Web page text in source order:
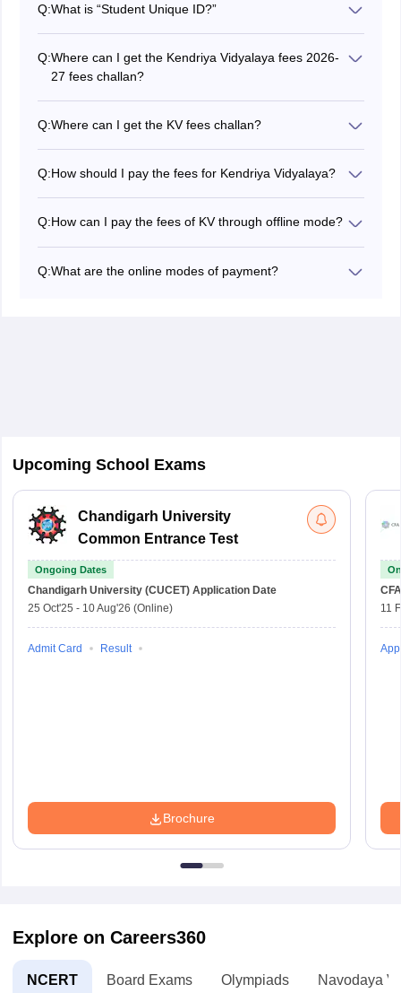
or Hindi.
Q:What is “Student Unique ID?”
fed by KV in the system base.
Q:Where can I get the Kendriya Vidyalaya fees 2026-
27 fees challan?
also.
Q:Where can I get the KV fees challan?
also download it from the website of Kendriya Vidyalaya
Sangathan.
Q:How should I pay the fees for Kendriya Vidyalaya?
Q:How can I pay the fees of KV through offline mode?
Q:What are the online modes of payment?
Upcoming School Exams
Chandigarh University
Common Entrance Test
Ongoing Dates
Chandigarh University (CUCET) Application Date
25 Oct'25 - 10 Aug'26 (Online)
Admit Card Result
Brochure
11
Explore on Careers360
NCERT Board Exams Olympiads Navodaya